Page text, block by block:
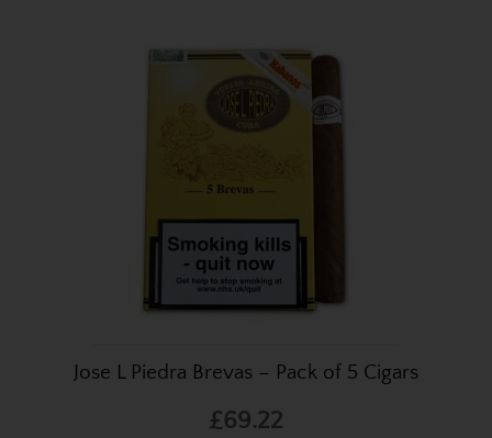
Jose L Piedra Brevas – Pack of 5 Cigars
£69.22